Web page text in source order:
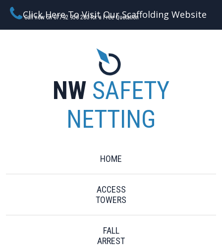
Call now on 07792 956 280 for a Free Quotation
Click Here To Visit Our Scaffolding Website
NW SAFETY
NETTING
HOME
ACCESS
TOWERS
FALL
ARREST